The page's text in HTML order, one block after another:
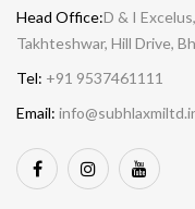
Head Office:D & I
Takhteshwar, Hill Drive,
Tel: +91 9537461111
Email: